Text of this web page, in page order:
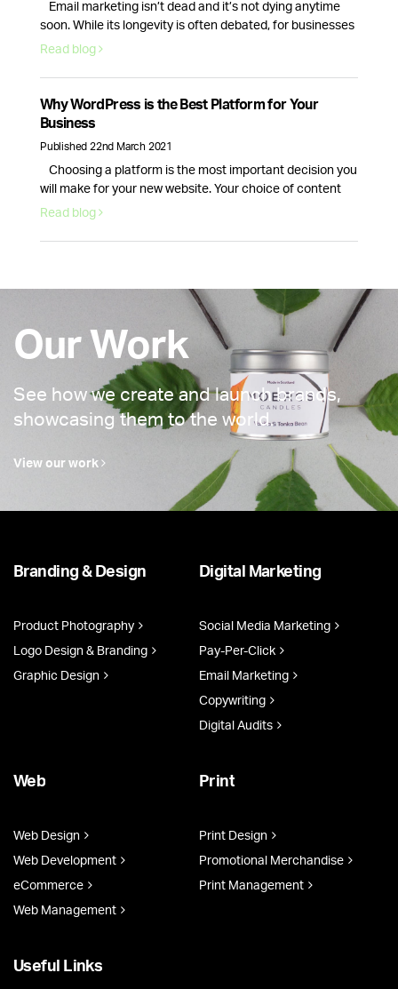
Email marketing isn’t dead and it’s not dying anytime
soon. While its longevity is often debated, for businesses
email marketing still plays a vital role in nurturing,
why email marketing is here to stay. Email volume keeps
increasing and according to Statista data, it will continue
to …
Continued
Read blog
Why WordPress is the Best Platform for Your
Business
Published 22nd March 2021
Choosing a platform is the most important decision you
will make for your new website. Your choice of content
management system will dictate how your website looks
for your brand is crucial, fortunately, there is one option
Read blog
Our Work
See how we create and launch brands,
showcasing them to the world.
View our work
Branding & Design
Product Photography
Logo Design & Branding
Graphic Design
Digital Marketing
Social Media Marketing
Pay-Per-Click
Email Marketing
Copywriting
Digital Audits
Web
Web Design
Web Development
eCommerce
Web Management
Print
Print Design
Promotional Merchandise
Print Management
Useful Links